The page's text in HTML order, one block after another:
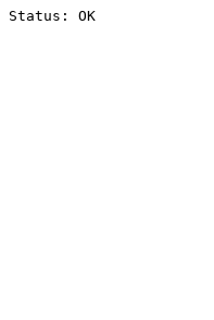
Status: OK